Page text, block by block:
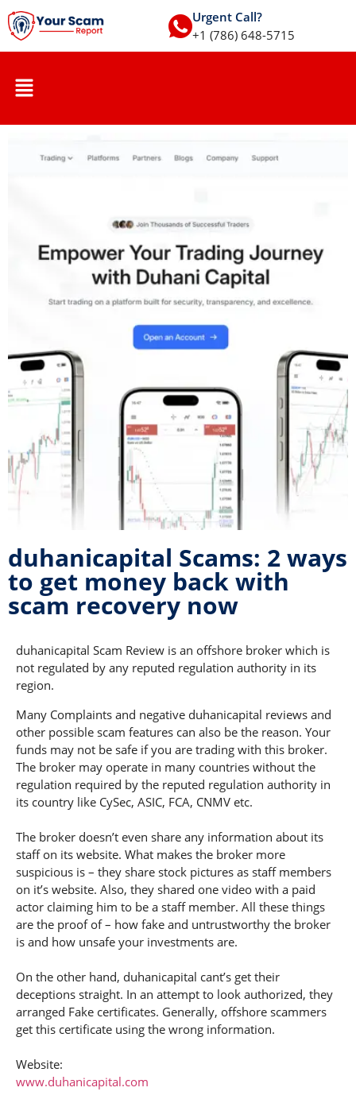
Urgent Call?
+1 (786) 648-5715
duhanicapital Scams: 2 ways
to get money back with
scam recovery now
duhanicapital Scam Review is an offshore broker which is
not regulated by any reputed regulation authority in its
region.
Many Complaints and negative duhanicapital reviews and
other possible scam features can also be the reason. Your
funds may not be safe if you are trading with this broker.
The broker may operate in many countries without the
regulation required by the reputed regulation authority in
its country like CySec, ASIC, FCA, CNMV etc.
The broker doesn’t even share any information about its
staff on its website. What makes the broker more
suspicious is – they share stock pictures as staff members
on it’s website. Also, they shared one video with a paid
actor claiming him to be a staff member. All these things
are the proof of – how fake and untrustworthy the broker
is and how unsafe your investments are.
On the other hand, duhanicapital cant’s get their
deceptions straight. In an attempt to look authorized, they
arranged Fake certificates. Generally, offshore scammers
get this certificate using the wrong information.
Website:
www.duhanicapital.com